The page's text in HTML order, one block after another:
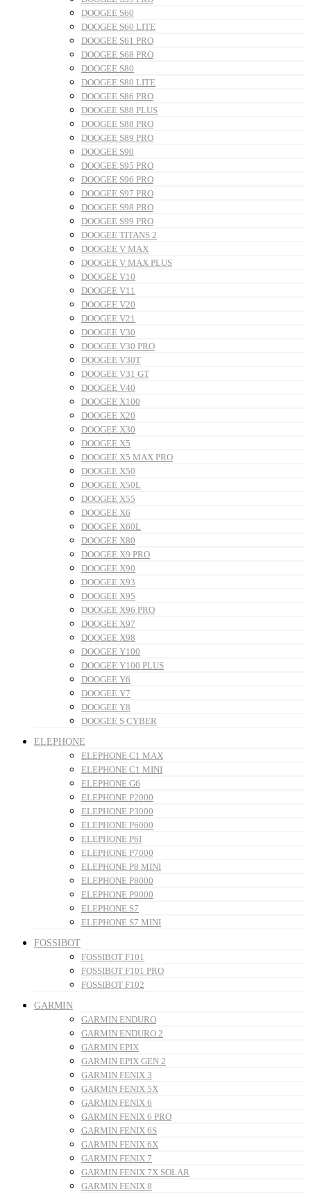
DOOGEE S60
DOOGEE S60 LITE
DOOGEE S61 PRO
DOOGEE S68 PRO
DOOGEE S80
DOOGEE S80 LITE
DOOGEE S86 PRO
DOOGEE S88 PLUS
DOOGEE S88 PRO
DOOGEE S89 PRO
DOOGEE S90
DOOGEE S95 PRO
DOOGEE S96 PRO
DOOGEE S97 PRO
DOOGEE S98 PRO
DOOGEE S99 PRO
DOOGEE TITANS 2
DOOGEE V MAX
DOOGEE V MAX PLUS
DOOGEE V10
DOOGEE V11
DOOGEE V20
DOOGEE V21
DOOGEE V30
DOOGEE V30 PRO
DOOGEE V30T
DOOGEE V31 GT
DOOGEE V40
DOOGEE X100
DOOGEE X20
DOOGEE X30
DOOGEE X5
DOOGEE X5 MAX PRO
DOOGEE X50
DOOGEE X50L
DOOGEE X55
DOOGEE X6
DOOGEE X60L
DOOGEE X80
DOOGEE X9 PRO
DOOGEE X90
DOOGEE X93
DOOGEE X95
DOOGEE X96 PRO
DOOGEE X97
DOOGEE X98
DOOGEE Y100
DOOGEE Y100 PLUS
DOOGEE Y6
DOOGEE Y7
DOOGEE Y8
DOOGEE S CYBER
ELEPHONE
ELEPHONE C1 MAX
ELEPHONE C1 MINI
ELEPHONE G6
ELEPHONE P2000
ELEPHONE P3000
ELEPHONE P6000
ELEPHONE P6I
ELEPHONE P7000
ELEPHONE P8 MINI
ELEPHONE P8000
ELEPHONE P9000
ELEPHONE S7
ELEPHONE S7 MINI
FOSSIBOT
FOSSIBOT F101
FOSSIBOT F101 PRO
FOSSIBOT F102
GARMIN
GARMIN ENDURO
GARMIN ENDURO 2
GARMIN EPIX
GARMIN EPIX GEN 2
GARMIN FENIX 3
GARMIN FENIX 5X
GARMIN FENIX 6
GARMIN FENIX 6 PRO
GARMIN FENIX 6S
GARMIN FENIX 6X
GARMIN FENIX 7
GARMIN FENIX 7X SOLAR
GARMIN FENIX 8